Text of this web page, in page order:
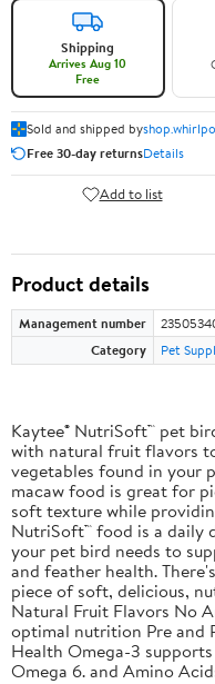
Shipping
Arrives Aug 10
Free
Sold and shipped by
Free 30-day returnsDetails
Add to list
Product details
Management number
Category
Pet
Kaytee® NutriSoft™ pet
with natural fruit flavors
vegetables found in your
macaw food is great for
soft texture while
NutriSoft™ food is a daily
your pet bird needs to
and feather health.
piece of soft, delicious,
Natural Fruit Flavors No
optimal nutrition Pre and
Health Omega-3
Omega 6. and Amino